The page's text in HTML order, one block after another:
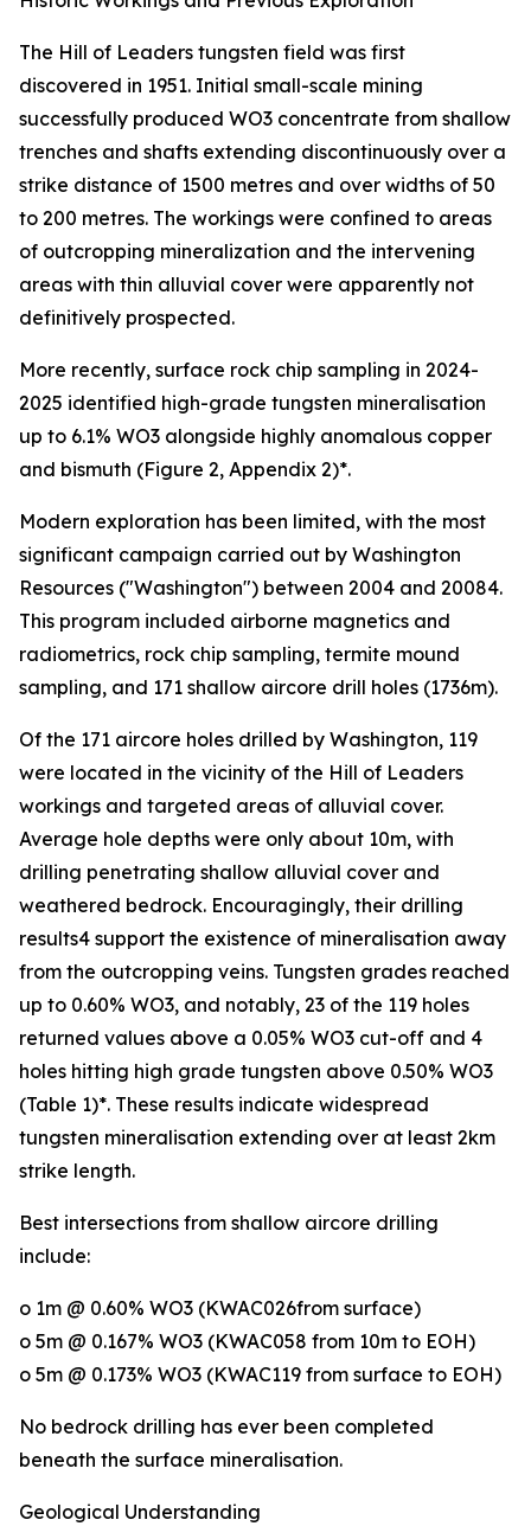
The Hill of Leaders tungsten field was first
discovered in 1951. Initial small-scale mining
successfully produced WO3 concentrate from shallow
trenches and shafts extending discontinuously over a
strike distance of 1500 metres and over widths of 50
to 200 metres. The workings were confined to areas
of outcropping mineralization and the intervening
areas with thin alluvial cover were apparently not
definitively prospected.
More recently, surface rock chip sampling in 2024-
2025 identified high-grade tungsten mineralisation
up to 6.1% WO3 alongside highly anomalous copper
and bismuth (Figure 2, Appendix 2)*.
Modern exploration has been limited, with the most
significant campaign carried out by Washington
Resources ("Washington") between 2004 and 20084.
This program included airborne magnetics and
radiometrics, rock chip sampling, termite mound
sampling, and 171 shallow aircore drill holes (1736m).
Of the 171 aircore holes drilled by Washington, 119
were located in the vicinity of the Hill of Leaders
workings and targeted areas of alluvial cover.
Average hole depths were only about 10m, with
drilling penetrating shallow alluvial cover and
weathered bedrock. Encouragingly, their drilling
results4 support the existence of mineralisation away
from the outcropping veins. Tungsten grades reached
up to 0.60% WO3, and notably, 23 of the 119 holes
returned values above a 0.05% WO3 cut-off and 4
holes hitting high grade tungsten above 0.50% WO3
(Table 1)*. These results indicate widespread
tungsten mineralisation extending over at least 2km
strike length.
Best intersections from shallow aircore drilling
include:
o 1m @ 0.60% WO3 (KWAC026from surface)
o 5m @ 0.167% WO3 (KWAC058 from 10m to EOH)
o 5m @ 0.173% WO3 (KWAC119 from surface to EOH)
No bedrock drilling has ever been completed
beneath the surface mineralisation.
Geological Understanding